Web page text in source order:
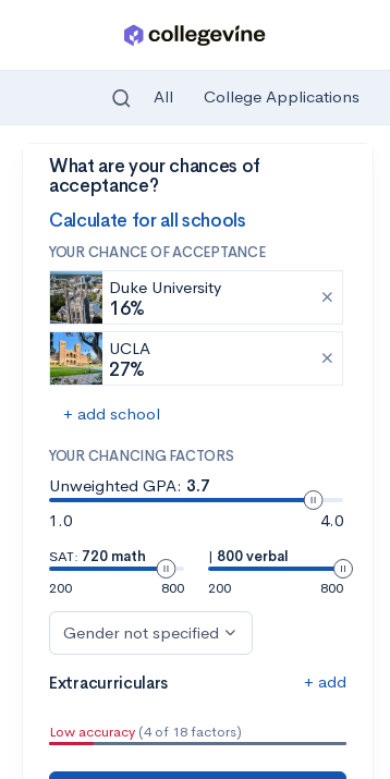
Skip to main content
All College Applications
What are your chances of
acceptance?
Calculate for all schools
YOUR CHANCE OF ACCEPTANCE
Duke University
16%
UCLA
27%
+ add school
YOUR CHANCING FACTORS
Unweighted GPA: 3.7
1.0
4.0
SAT: 720 math
200
800
| 800 verbal
200
800
Gender not specified
Extracurriculars + add
Low accuracy (4 of 18 factors)